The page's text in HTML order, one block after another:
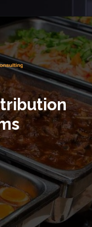
https://hpgconsulting.com/food-beverage-consultants/cutting-the-waste-creative-solutions-redefining-food-management-in-2024/